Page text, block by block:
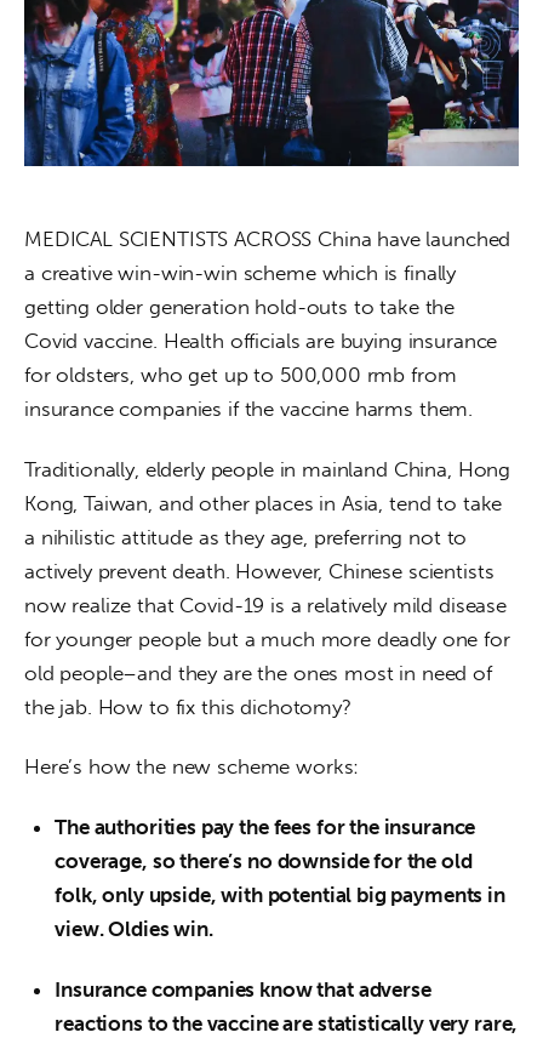
News
Culture
Features
Opinion
Videos
About us
MEDICAL SCIENTISTS ACROSS China have launched
a creative win-win-win scheme which is finally
getting older generation hold-outs to take the
Covid vaccine. Health officials are buying insurance
for oldsters, who get up to 500,000 rmb from
insurance companies if the vaccine harms them.
Traditionally, elderly people in mainland China, Hong
Kong, Taiwan, and other places in Asia, tend to take
a nihilistic attitude as they age, preferring not to
actively prevent death. However, Chinese scientists
now realize that Covid-19 is a relatively mild disease
for younger people but a much more deadly one for
old people–and they are the ones most in need of
the jab. How to fix this dichotomy?
Here’s how the new scheme works:
The authorities pay the fees for the insurance
coverage, so there’s no downside for the old
folk, only upside, with potential big payments in
view. Oldies win.
Insurance companies know that adverse
reactions to the vaccine are statistically very rare,